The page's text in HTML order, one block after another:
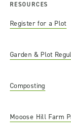
RESOURCES
Register for a Plot
Garden & Plot
Composting
Mooose Hill Farm